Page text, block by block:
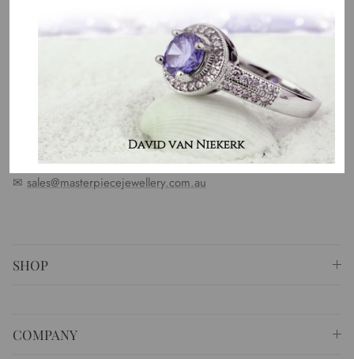
OUR MISSION
Our entire team believes we need to have uncompromised
standards. We represent an emotion, a story, a culture and a
country. That is the purpose of why we do what we do.
⚐ Shop 6 Opera Quays, 2 East Circular Quay ,
Sydney NSW 2000 Australia
+61 (02) 9252 5218
✉ sales@masterpiecejewellery.com.au
SHOP
COMPANY